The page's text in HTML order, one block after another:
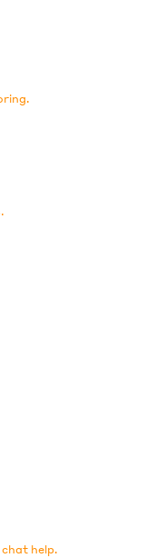
help.